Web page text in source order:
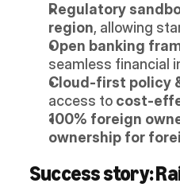
Regulatory
region, allowing
Open banking
seamless financial
Cloud-first policy
access to cost-
100% foreign
ownership for
Success story: